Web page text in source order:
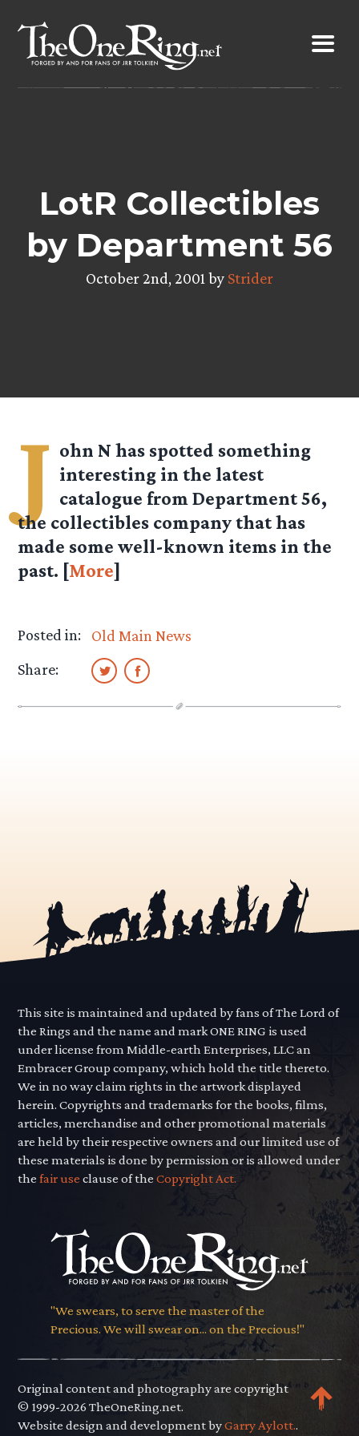
content
LotR Collectibles
by Department 56
October 2nd, 2001 by Strider
J ohn N has spotted something
interesting in the latest
catalogue from Department 56,
the collectibles company that has
made some well-known items in the
past. [More]
Posted in:
Old Main News
Share:
This site is maintained and updated by fans of The Lord of
the Rings and the name and mark ONE RING is used
under license from Middle-earth Enterprises, LLC an
Embracer Group company, which hold the title thereto.
We in no way claim rights in the artwork displayed
herein. Copyrights and trademarks for the books, films,
articles, merchandise and other promotional materials
are held by their respective owners and our limited use of
these materials is done by permission or is allowed under
thefair use clause of theCopyright Act.
"We swears, to serve the master of the
Precious. We will swear on... on the Precious!"
Original content and photography are copyright
© 1999-2026 TheOneRing.net.
Website design and development byGarry Aylott..